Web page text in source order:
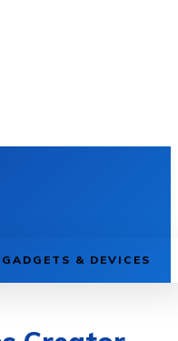
GADGETS & DEVICES